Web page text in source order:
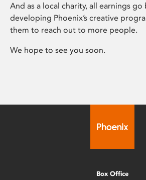
And as a local charity, all earnings go
developing Phoenix’s creative
them to reach out to more people.
We hope to see you soon.
Box Office